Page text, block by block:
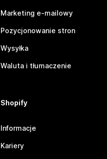
Marketing e-mailowy
Pozycjonowanie stron
Wysyłka
Waluta i tłumaczenie
Shopify
Informacje
Kariery